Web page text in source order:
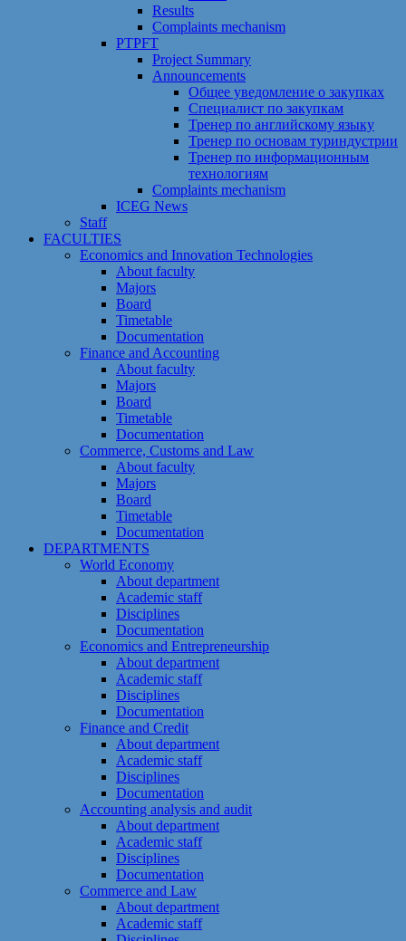
Results
Сomplaints mechanism
PTPFT
Project Summary
Announcements
Общее уведомление о закупках
Специалист по закупкам
Тренер по английскому языку
Тренер по основам туриндустрии
Тренер по информационным
технологиям
Сomplaints mechanism
ICEG News
Staff
FACULTIES
Economics and Innovation Technologies
About faculty
Majors
Board
Timetable
Documentation
Finance and Accounting
About faculty
Majors
Board
Timetable
Documentation
Commerce, Customs and Law
About faculty
Majors
Board
Timetable
Documentation
DEPARTMENTS
World Economy
About department
Academic staff
Disciplines
Documentation
Economics and Entrepreneurship
About department
Academic staff
Disciplines
Documentation
Finance and Credit
About department
Academic staff
Disciplines
Documentation
Accounting analysis and audit
About department
Academic staff
Disciplines
Documentation
Commerce and Law
About department
Academic staff